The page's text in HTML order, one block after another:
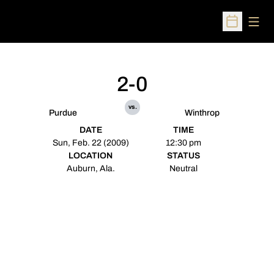
Open
Purdue
2-0
vs.
Winthrop
DATE
Sun, Feb. 22 (2009)
TIME
12:30 pm
LOCATION
Auburn, Ala.
STATUS
Neutral